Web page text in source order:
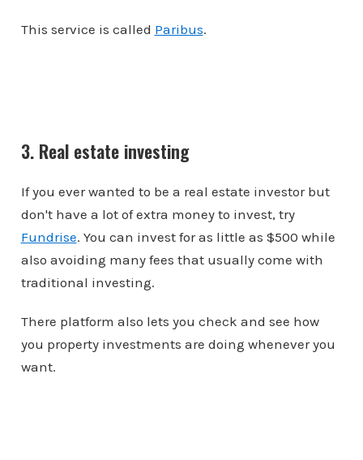
This service is called Paribus.
3. Real estate investing
If you ever wanted to be a real estate investor but
don't have a lot of extra money to invest, try
Fundrise. You can invest for as little as $500 while
also avoiding many fees that usually come with
traditional investing.
There platform also lets you check and see how
you property investments are doing whenever you
want.